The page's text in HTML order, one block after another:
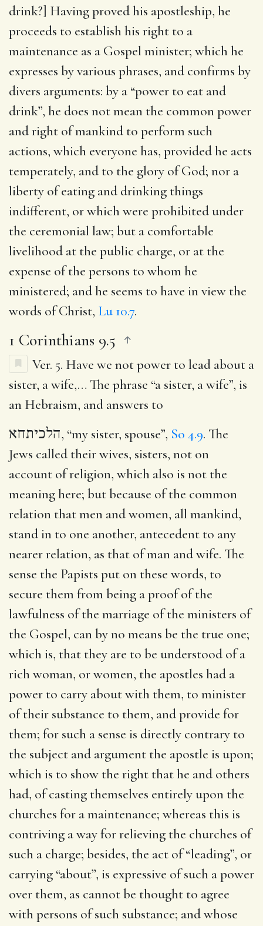
drink?] Having proved his apostleship, he
proceeds to establish his right to a
maintenance as a Gospel minister; which he
expresses by various phrases, and confirms by
divers arguments: by a “power to eat and
drink”, he does not mean the common power
and right of mankind to perform such
actions, which everyone has, provided he acts
temperately, and to the glory of God; nor a
liberty of eating and drinking things
indifferent, or which were prohibited under
the ceremonial law; but a comfortable
livelihood at the public charge, or at the
expense of the persons to whom he
ministered; and he seems to have in view the
words of Christ, Lu 10.7.
1 Corinthians 9.5
Ver. 5. Have we not power to lead about a
sister, a wife,… The phrase “a sister, a wife”, is
an Hebraism, and answers to
הלכיתחא, “my sister, spouse”, So 4.9. The
Jews called their wives, sisters, not on
account of religion, which also is not the
meaning here; but because of the common
relation that men and women, all mankind,
stand in to one another, antecedent to any
nearer relation, as that of man and wife. The
sense the Papists put on these words, to
secure them from being a proof of the
lawfulness of the marriage of the ministers of
the Gospel, can by no means be the true one;
which is, that they are to be understood of a
rich woman, or women, the apostles had a
power to carry about with them, to minister
of their substance to them, and provide for
them; for such a sense is directly contrary to
the subject and argument the apostle is upon;
which is to show the right that he and others
had, of casting themselves entirely upon the
churches for a maintenance; whereas this is
contriving a way for relieving the churches of
such a charge; besides, the act of “leading”, or
carrying “about”, is expressive of such a power
over them, as cannot be thought to agree
with persons of such substance; and whose